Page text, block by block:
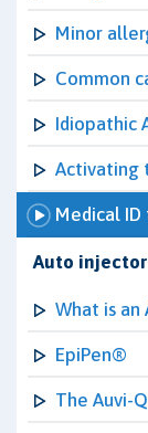
Minor
Common
Idiopathic
Activating
Medical
Auto
What is
EpiPen®
The Auvi-